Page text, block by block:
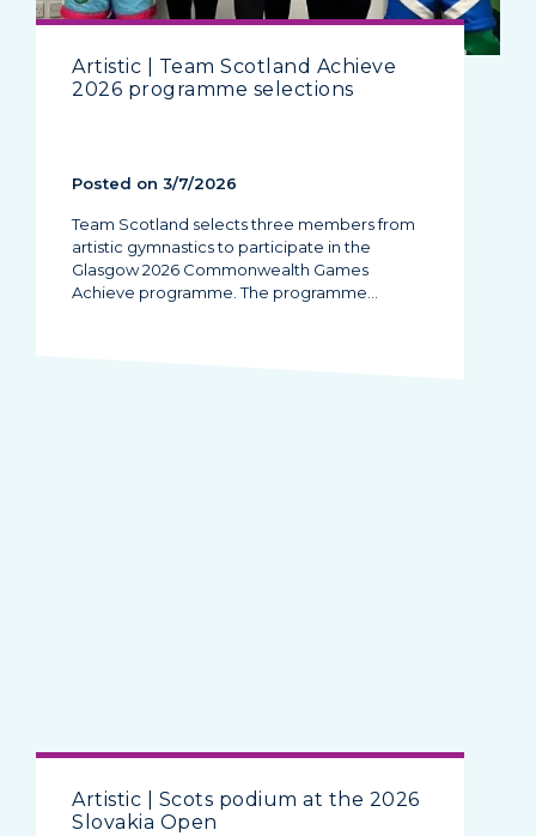
Artistic | Team Scotland Achieve
2026 programme selections
Posted on 3/7/2026
Team Scotland selects three members from
artistic gymnastics to participate in the
Glasgow 2026 Commonwealth Games
Achieve programme. The programme…
Artistic | Scots podium at the 2026
Slovakia Open